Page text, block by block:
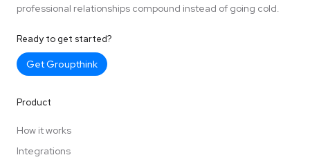
professional relationships compound instead of going cold.
Ready to get started?
Get Groupthink
Product
How it works
Integrations